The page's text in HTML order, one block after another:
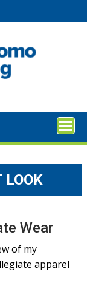
LOOK
Wear
of my
apparel